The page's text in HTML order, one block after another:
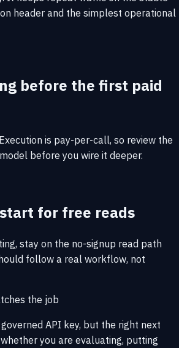
header and the simplest operational
before the first paid
is pay-per-call, so review the
before you wire it deeper.
for free reads
stay on the no-signup read path
follow a real workflow, not
the job
API key, but the right next
you are evaluating, putting